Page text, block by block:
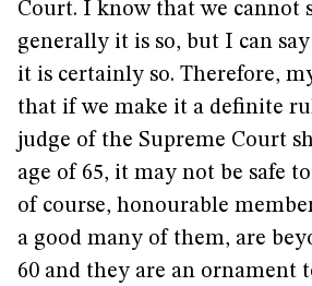
Court. I know that we cannot
generally it is so, but I can
it is certainly so. Therefore,
that if we make it a definite
judge of the Supreme Court
age of 65, it may not be safe
of course, honourable
a good many of them, are
60 and they are an ornament